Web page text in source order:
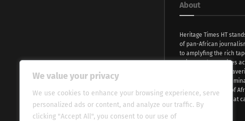
We value your privacy
We use cookies to enhance your browsing experience, serve
personalized ads or content, and analyze our traffic. By
clicking "Accept All", you consent to our use of
About
Heritage Times HT
of pan-African
to amplyfing the rich
voices and narratives
continent. With
commitment, we
evocative essence of
fresh perspective that
global audience.